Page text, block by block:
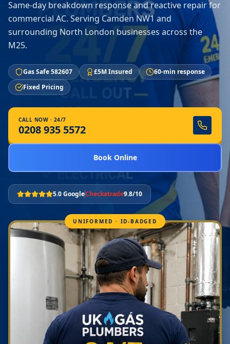
Same-day breakdown response and reactive repair for
commercial AC. Serving Camden NW1 and
surrounding North London businesses across the
M25.
Gas Safe 582607 £5M Insured
60-min response
Fixed Pricing
CALL NOW · 24/7
0208 935 5572
Book Online
5.0 GoogleCheckatrade9.8/10
UNIFORMED · ID-BADGED